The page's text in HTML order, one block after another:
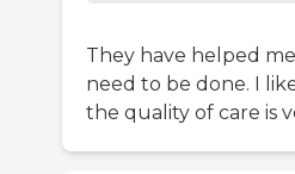
They have helped
need to be done. I
the quality of care is